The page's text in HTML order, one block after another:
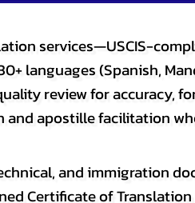
services—USCIS-
languages (Spanish,
review for
apostille facilitation
and immigration
Certificate of